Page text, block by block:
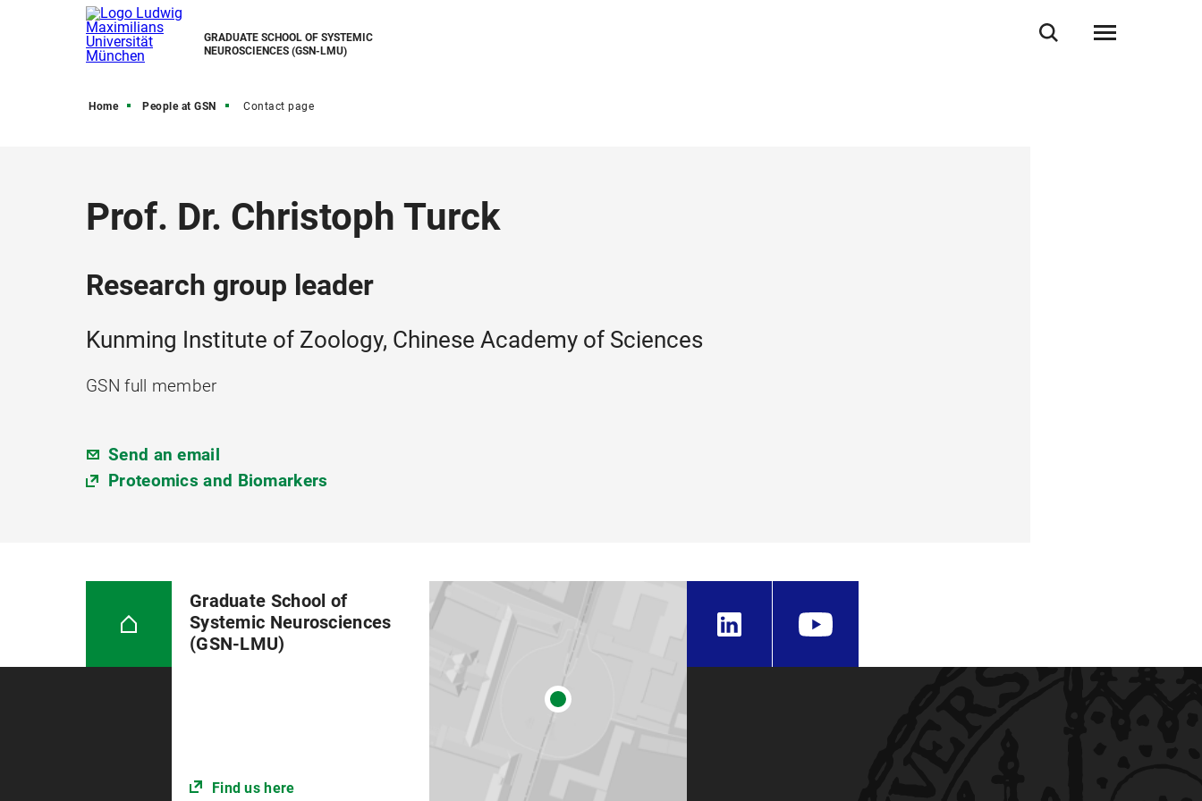
GRADUATE SCHOOL OF SYSTEMIC
NEUROSCIENCES (GSN-LMU)
Home People at GSN Contact page
Prof. Dr. Christoph Turck
Research group leader
Kunming Institute of Zoology, Chinese Academy of Sciences
GSN full member
Send an email
Proteomics and Biomarkers
Graduate School of
Systemic Neurosciences
(GSN-LMU)
Find us here